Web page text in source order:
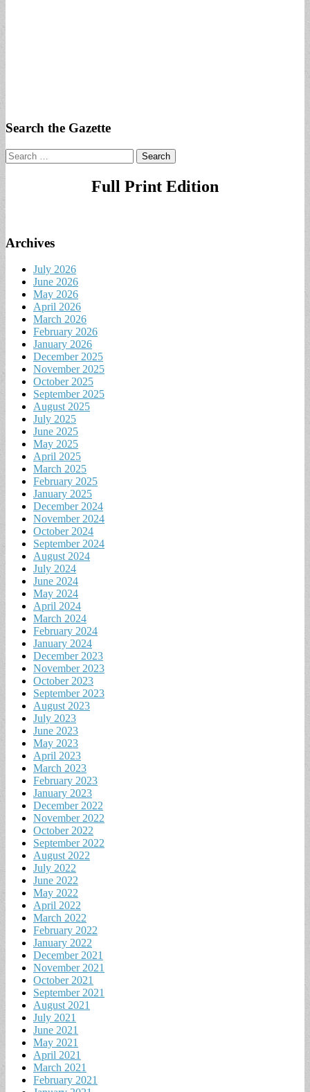
Search the Gazette
Search
for:
Full Print Edition
Archives
July 2026
June 2026
May 2026
April 2026
March 2026
February 2026
January 2026
December 2025
November 2025
October 2025
September 2025
August 2025
July 2025
June 2025
May 2025
April 2025
March 2025
February 2025
January 2025
December 2024
November 2024
October 2024
September 2024
August 2024
July 2024
June 2024
May 2024
April 2024
March 2024
February 2024
January 2024
December 2023
November 2023
October 2023
September 2023
August 2023
July 2023
June 2023
May 2023
April 2023
March 2023
February 2023
January 2023
December 2022
November 2022
October 2022
September 2022
August 2022
July 2022
June 2022
May 2022
April 2022
March 2022
February 2022
January 2022
December 2021
November 2021
October 2021
September 2021
August 2021
July 2021
June 2021
May 2021
April 2021
March 2021
February 2021